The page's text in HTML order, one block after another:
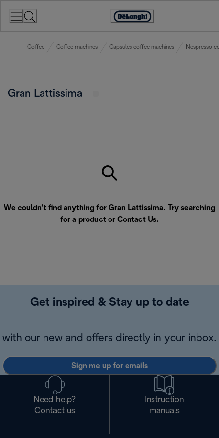
Accessibility
Coffee Coffee machines Capsules coffee machines Nespresso
Gran Lattissima
We couldn’t find anything for Gran Lattissima. Try searching
for a product or Contact Us.
Get inspired & Stay up to date
with our new and offers directly in your inbox.
Sign me up for emails
Need help?
Contact us
Instruction
manuals